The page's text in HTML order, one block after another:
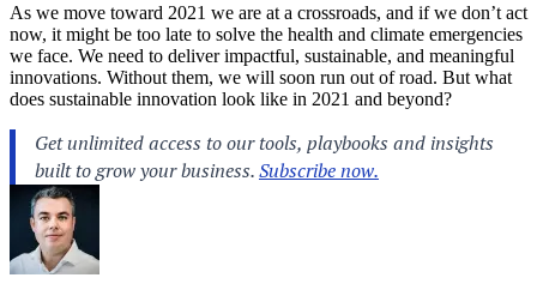
As we move toward 2021 we are at a crossroads, and if we don’t act
now, it might be too late to solve the health and climate emergencies
we face. We need to deliver impactful, sustainable, and meaningful
innovations. Without them, we will soon run out of road. But what
does sustainable innovation look like in 2021 and beyond?